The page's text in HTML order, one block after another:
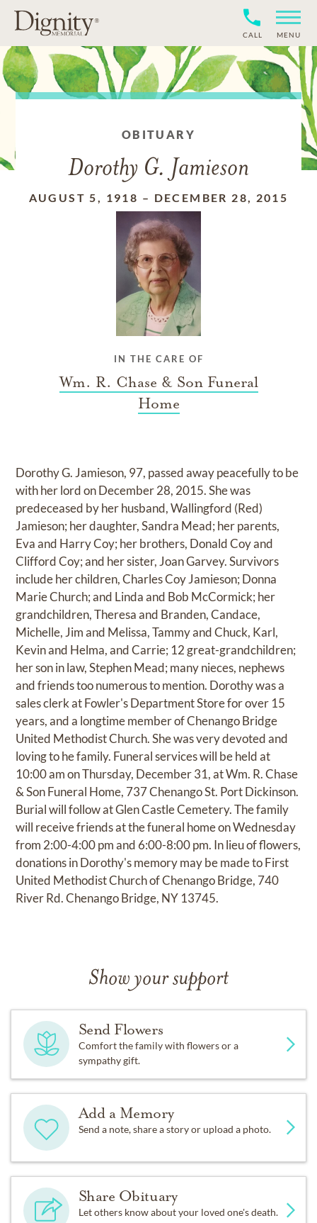
CALL MENU
OBITUARY
Dorothy G. Jamieson
AUGUST 5, 1918 – DECEMBER 28, 2015
IN THE CARE OF
Wm. R. Chase & Son Funeral
Home
Dorothy G. Jamieson, 97, passed away peacefully to be
with her lord on December 28, 2015. She was
predeceased by her husband, Wallingford (Red)
Jamieson; her daughter, Sandra Mead; her parents,
Eva and Harry Coy; her brothers, Donald Coy and
Clifford Coy; and her sister, Joan Garvey. Survivors
include her children, Charles Coy Jamieson; Donna
Marie Church; and Linda and Bob McCormick; her
grandchildren, Theresa and Branden, Candace,
Michelle, Jim and Melissa, Tammy and Chuck, Karl,
Kevin and Helma, and Carrie; 12 great-grandchildren;
her son in law, Stephen Mead; many nieces, nephews
and friends too numerous to mention. Dorothy was a
sales clerk at Fowler's Department Store for over 15
years, and a longtime member of Chenango Bridge
United Methodist Church. She was very devoted and
loving to he family. Funeral services will be held at
10:00 am on Thursday, December 31, at Wm. R. Chase
& Son Funeral Home, 737 Chenango St. Port Dickinson.
Burial will follow at Glen Castle Cemetery. The family
will receive friends at the funeral home on Wednesday
from 2:00-4:00 pm and 6:00-8:00 pm. In lieu of flowers,
donations in Dorothy's memory may be made to First
United Methodist Church of Chenango Bridge, 740
River Rd. Chenango Bridge, NY 13745.
Show your support
Send Flowers
Comfort the family with flowers or a
sympathy gift.
Add a Memory
Send a note, share a story or upload a photo.
Share Obituary
Let others know about your loved one's death.